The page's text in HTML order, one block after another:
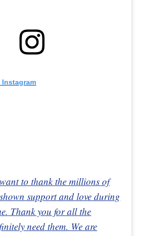
to thank the millions of
support and love during
Thank you for all the
need them. We are